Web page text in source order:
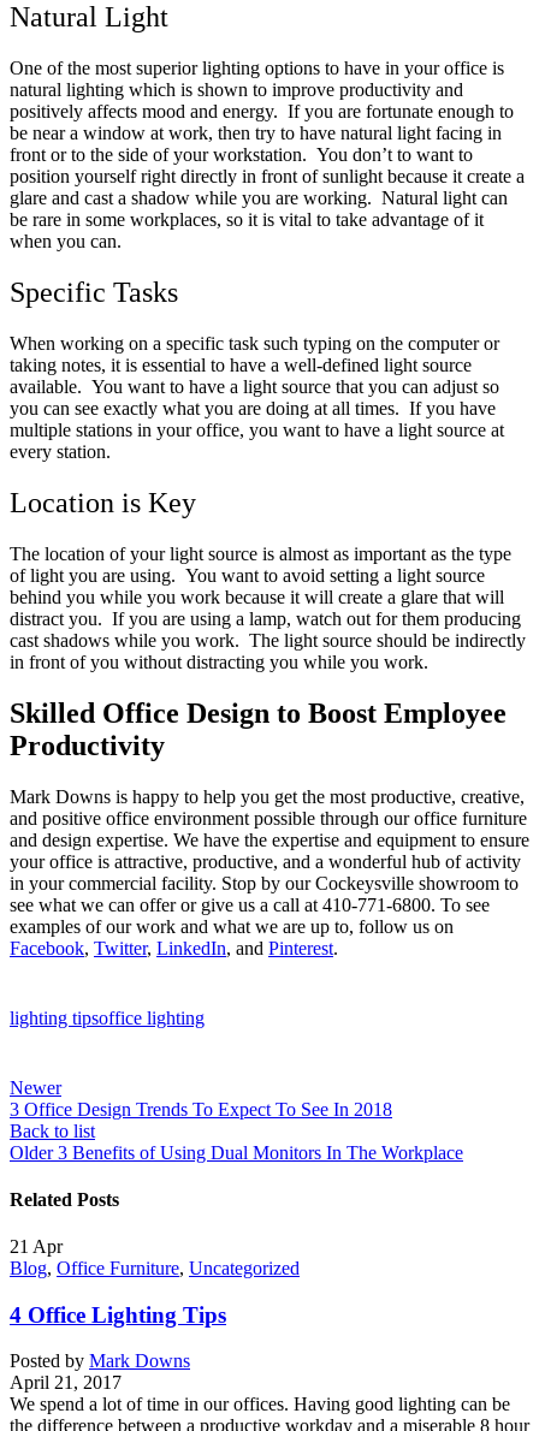
Natural Light
One of the most superior lighting options to have in your office is
natural lighting which is shown to improve productivity and
positively affects mood and energy. If you are fortunate enough to
be near a window at work, then try to have natural light facing in
front or to the side of your workstation. You don’t to want to
position yourself right directly in front of sunlight because it create a
glare and cast a shadow while you are working. Natural light can
be rare in some workplaces, so it is vital to take advantage of it
when you can.
Specific Tasks
When working on a specific task such typing on the computer or
taking notes, it is essential to have a well-defined light source
available. You want to have a light source that you can adjust so
you can see exactly what you are doing at all times. If you have
multiple stations in your office, you want to have a light source at
every station.
Location is Key
The location of your light source is almost as important as the type
of light you are using. You want to avoid setting a light source
behind you while you work because it will create a glare that will
distract you. If you are using a lamp, watch out for them producing
cast shadows while you work. The light source should be indirectly
in front of you without distracting you while you work.
Skilled Office Design to Boost Employee
Productivity
Mark Downs is happy to help you get the most productive, creative,
and positive office environment possible through our office furniture
and design expertise. We have the expertise and equipment to ensure
your office is attractive, productive, and a wonderful hub of activity
in your commercial facility. Stop by our Cockeysville showroom to
see what we can offer or give us a call at 410-771-6800. To see
examples of our work and what we are up to, follow us on
Facebook, Twitter, LinkedIn, and Pinterest.
lighting tipsoffice lighting
Newer
3 Office Design Trends To Expect To See In 2018
Back to list
Older 3 Benefits of Using Dual Monitors In The Workplace
Related Posts
21 Apr
Blog, Office Furniture, Uncategorized
4 Office Lighting Tips
Posted by Mark Downs
April 21, 2017
We spend a lot of time in our offices. Having good lighting can be
the difference between a productive workday and a miserable 8 hour